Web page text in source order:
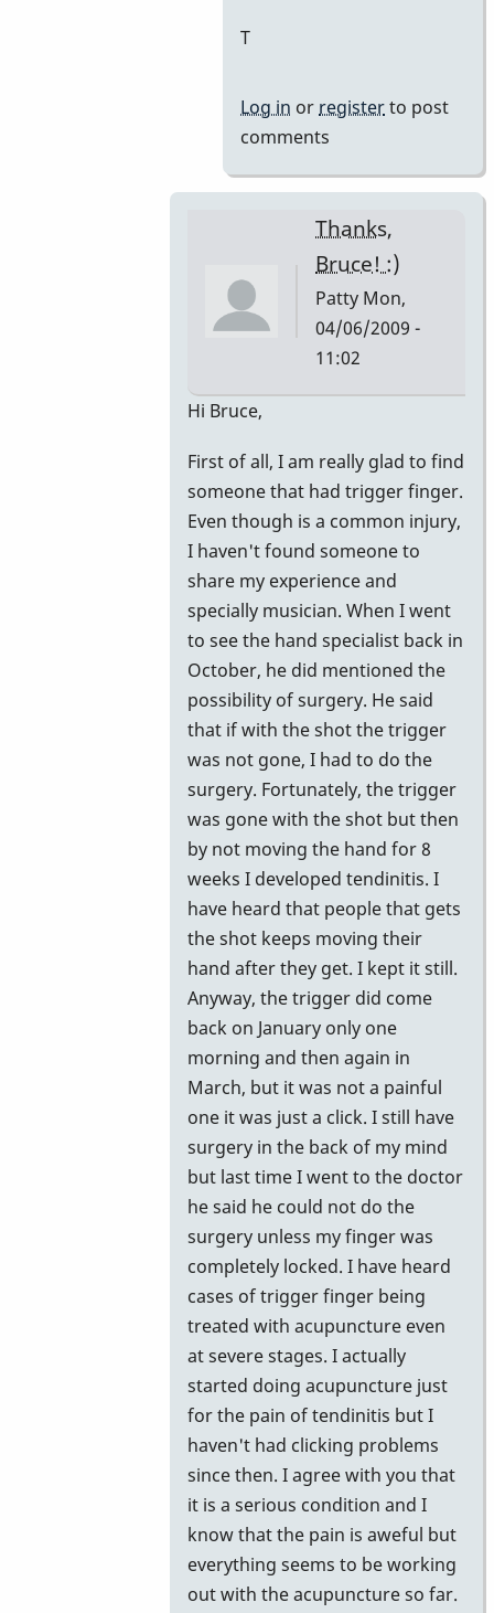
T
Log in or registerto post
comments
Thanks,
Bruce! :)
Patty Mon,
04/06/2009 -
11:02
to
More
Info
by
vibeman27
Hi Bruce,
First of all, I am really glad to find
someone that had trigger finger.
Even though is a common injury,
I haven't found someone to
share my experience and
specially musician. When I went
to see the hand specialist back in
October, he did mentioned the
possibility of surgery. He said
that if with the shot the trigger
was not gone, I had to do the
surgery. Fortunately, the trigger
was gone with the shot but then
by not moving the hand for 8
weeks I developed tendinitis. I
have heard that people that gets
the shot keeps moving their
hand after they get. I kept it still.
Anyway, the trigger did come
back on January only one
morning and then again in
March, but it was not a painful
one it was just a click. I still have
surgery in the back of my mind
but last time I went to the doctor
he said he could not do the
surgery unless my finger was
completely locked. I have heard
cases of trigger finger being
treated with acupuncture even
at severe stages. I actually
started doing acupuncture just
for the pain of tendinitis but I
haven't had clicking problems
since then. I agree with you that
it is a serious condition and I
know that the pain is aweful but
everything seems to be working
out with the acupuncture so far.